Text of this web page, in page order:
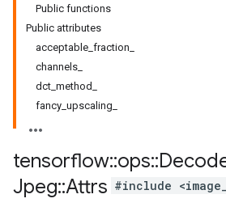
Public functions
Public attributes
acceptable_fraction_
channels_
dct_method_
fancy_upscaling_
tensorflow::ops::
Jpeg::Attrs #include